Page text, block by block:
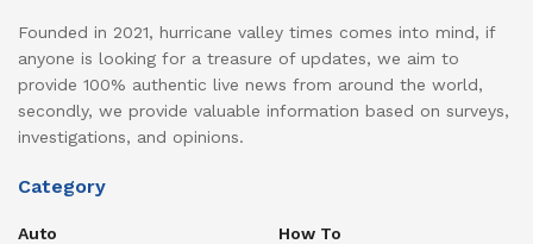
Founded in 2021, hurricane valley times comes into mind, if
anyone is looking for a treasure of updates, we aim to
provide 100% authentic live news from around the world,
secondly, we provide valuable information based on surveys,
investigations, and opinions.
Category
Auto
How To